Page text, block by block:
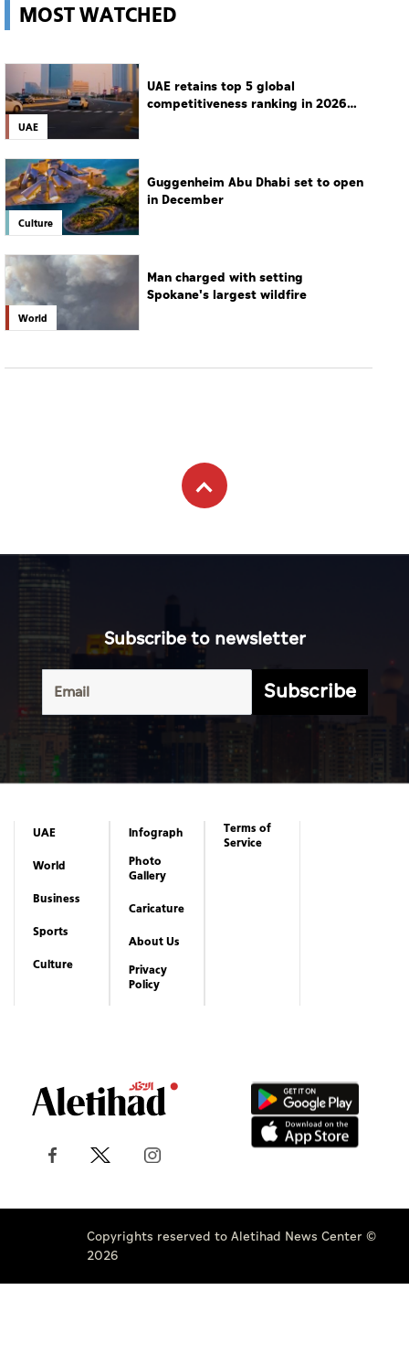
MOST WATCHED
UAE
UAE retains top 5 global
competitiveness ranking in 2026
Culture
Guggenheim Abu Dhabi set to open
in December
World
Man charged with setting
Spokane's largest wildfire
Subscribe to newsletter
Subscribe
UAE
World
Business
Sports
Culture
Infograph
Photo
Gallery
Caricature
About Us
Privacy
Policy
Terms of
Service
Copyrights reserved to Aletihad News Center ©
2026